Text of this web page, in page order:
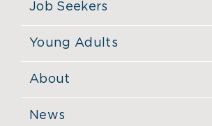
Job Seekers
Young Adults
About
News